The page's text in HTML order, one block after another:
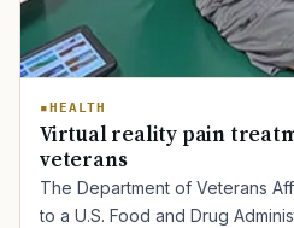
HEALTH
Virtual reality pain
veterans
The Department of Veterans
to a U.S. Food and Drug